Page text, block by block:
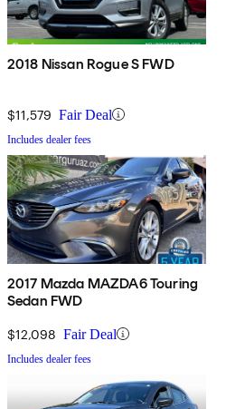
2018 Nissan Rogue S FWD
$11,579 Fair Deal
Includes dealer fees
2017 Mazda MAZDA6 Touring
Sedan FWD
$12,098 Fair Deal
Includes dealer fees